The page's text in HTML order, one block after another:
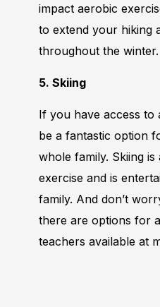
impact aerobic
to extend your hiking
throughout the winter.
5. Skiing
If you have access to
be a fantastic option
whole family. Skiing
exercise and is
family. And don’t
there are options for
teachers available at